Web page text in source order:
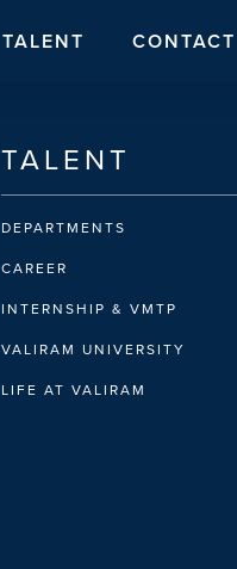
TALENT CONTACT
TALENT
DEPARTMENTS
CAREER
INTERNSHIP & VMTP
VALIRAM UNIVERSITY
LIFE AT VALIRAM